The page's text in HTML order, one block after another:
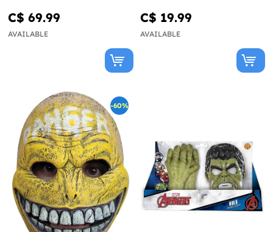
C$ 69.99
AVAILABLE
C$ 19.99
AVAILABLE
-60%